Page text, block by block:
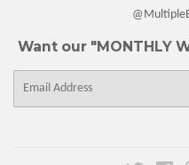
Want our "MONTHLY